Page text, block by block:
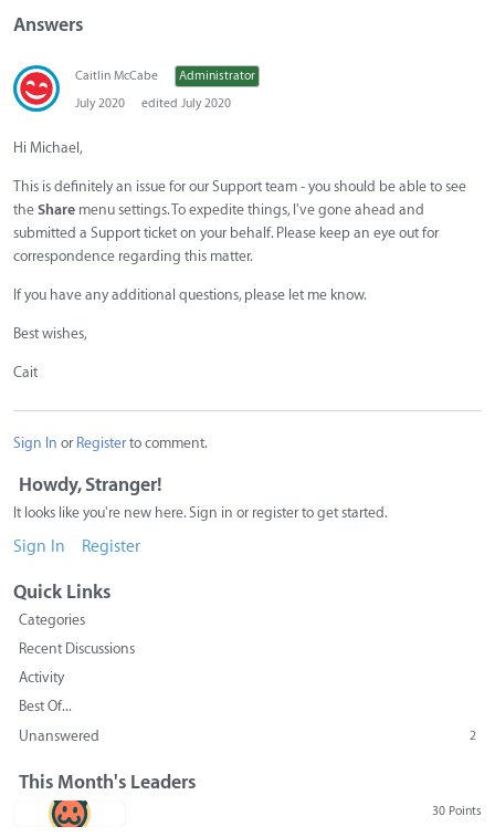
Answers
Caitlin McCabe
Administrator
July 2020
edited July 2020
Hi Michael,
This is definitely an issue for our Support team - you should be able to see
the Share menu settings. To expedite things, I've gone ahead and
submitted a Support ticket on your behalf. Please keep an eye out for
correspondence regarding this matter.
If you have any additional questions, please let me know.
Best wishes,
Cait
Sign In or Registerto comment.
Howdy, Stranger!
It looks like you're new here. Sign in or register to get started.
Sign In Register
Quick Links
Categories
Recent Discussions
Activity
Best Of...
Unanswered
2
This Month's Leaders
30 Points